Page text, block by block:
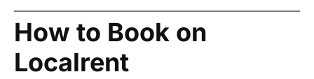
How to Book on
Localrent